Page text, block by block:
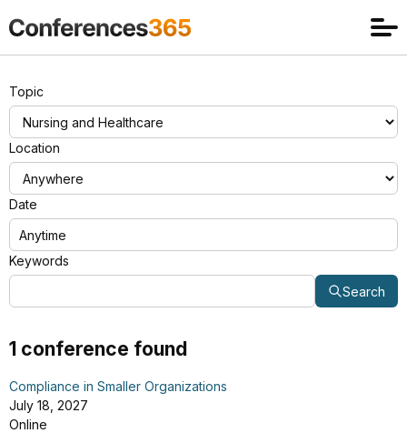
Topic
Location
Date
Keywords
Search
1 conference found
Compliance in Smaller Organizations
July 18, 2027
Online